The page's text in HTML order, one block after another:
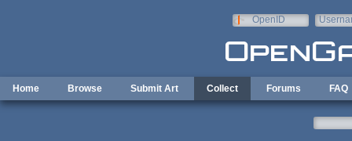
OpenID
Home Browse Submit Art Collect Forums FAQ